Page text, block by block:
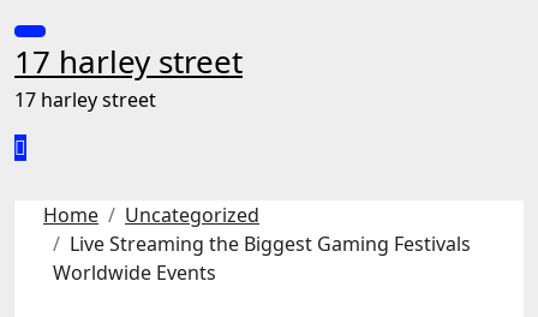
to
content
17 harley street
17 harley street
Home
Uncategorized
Live Streaming the Biggest Gaming Festivals
Worldwide Events